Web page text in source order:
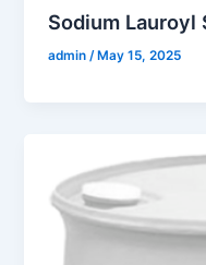
Sodium Lauroyl
admin/ May 15, 2025